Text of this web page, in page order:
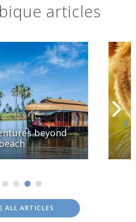
articles
beyond
ALL ARTICLES